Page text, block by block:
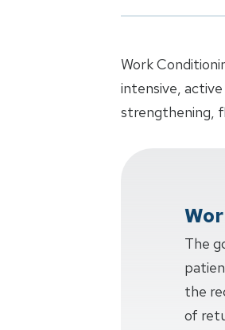
Work
intensive,
strengthening,
The
the
of